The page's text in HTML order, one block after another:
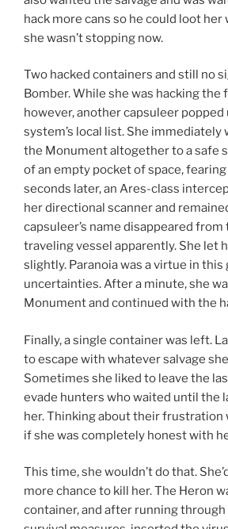
hack more cans so he could loot her
she wasn’t stopping now.
Two hacked containers and still no
Bomber. While she was hacking the
however, another capsuleer popped
system’s local list. She immediately
the Monument altogether to a safe
of an empty pocket of space,
seconds later, an Ares-class
her directional scanner and
capsuleer’s name disappeared from
traveling vessel apparently. She let
slightly. Paranoia was a virtue in this
uncertainties. After a minute, she
Monument and continued with the
Finally, a single container was left.
to escape with whatever salvage
Sometimes she liked to leave the
evade hunters who waited until the
her. Thinking about their frustration
if she was completely honest with
This time, she wouldn’t do that.
more chance to kill her. The Heron
container, and after running